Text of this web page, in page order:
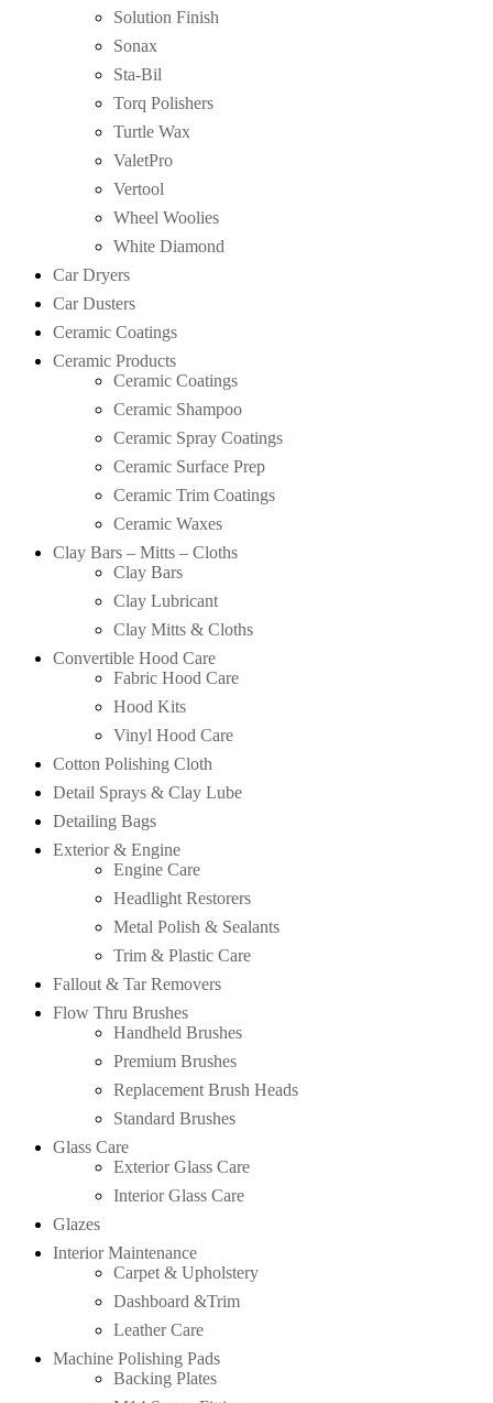
Solution Finish
Sonax
Sta-Bil
Torq Polishers
Turtle Wax
ValetPro
Vertool
Wheel Woolies
White Diamond
Car Dryers
Car Dusters
Ceramic Coatings
Ceramic Products
Ceramic Coatings
Ceramic Shampoo
Ceramic Spray Coatings
Ceramic Surface Prep
Ceramic Trim Coatings
Ceramic Waxes
Clay Bars – Mitts – Cloths
Clay Bars
Clay Lubricant
Clay Mitts & Cloths
Convertible Hood Care
Fabric Hood Care
Hood Kits
Vinyl Hood Care
Cotton Polishing Cloth
Detail Sprays & Clay Lube
Detailing Bags
Exterior & Engine
Engine Care
Headlight Restorers
Metal Polish & Sealants
Trim & Plastic Care
Fallout & Tar Removers
Flow Thru Brushes
Handheld Brushes
Premium Brushes
Replacement Brush Heads
Standard Brushes
Glass Care
Exterior Glass Care
Interior Glass Care
Glazes
Interior Maintenance
Carpet & Upholstery
Dashboard &Trim
Leather Care
Machine Polishing Pads
Backing Plates